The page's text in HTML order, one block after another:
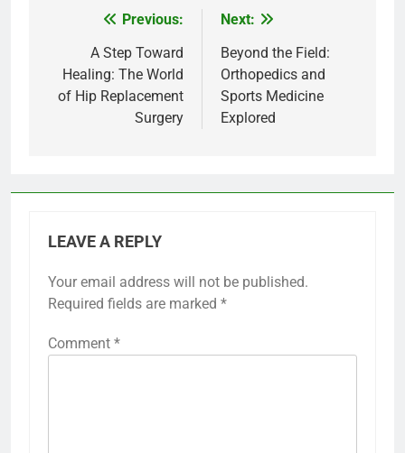
navigation
Previous:
A Step Toward
Healing: The World
of Hip Replacement
Surgery
Next:
Beyond the Field:
Orthopedics and
Sports Medicine
Explored
LEAVE A REPLY
Your email address will not be published.
Required fields are marked *
Comment *